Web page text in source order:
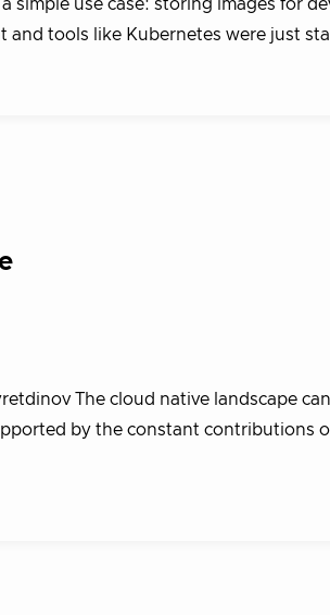
simple use case: storing images for
and tools like Kubernetes were just
The cloud native landscape
by the constant contributions